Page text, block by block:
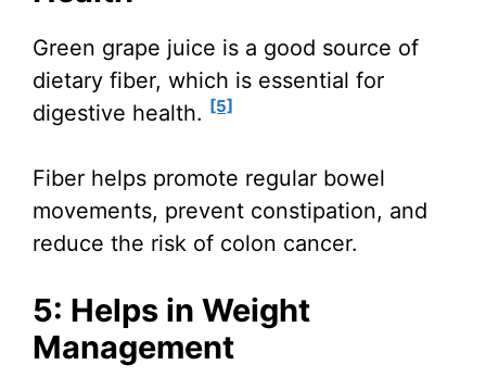
Green grape juice is a good source of
dietary fiber, which is essential for
digestive health. [5]
Fiber helps promote regular bowel
movements, prevent constipation, and
reduce the risk of colon cancer.
5: Helps in Weight
Management